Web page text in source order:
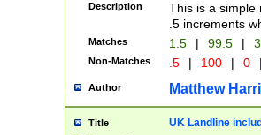
Description
This is a simple
.5 increments
Matches 1.5 | 99.5 |
Non-Matches .5 | 100 | 0
Author Matthew
Title UK Landline